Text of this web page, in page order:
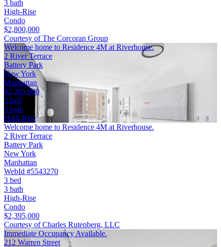
3 bath
High-Rise
Condo
$2,800,000
Courtesy of The Corcoran Group
Welcome home to Residence 4M at Riverhouse.
2 River Terrace
Battery Park
New York
Manhattan
$2,395,000
3 bed
3 bath
High-Rise
Welcome home to Residence 4M at Riverhouse.
2 River Terrace
Battery Park
New York
Manhattan
WebId #5543270
3 bed
3 bath
High-Rise
Condo
$2,395,000
Courtesy of Charles Rutenberg, LLC
Immediate Occupancy Available.
212 Warren Street